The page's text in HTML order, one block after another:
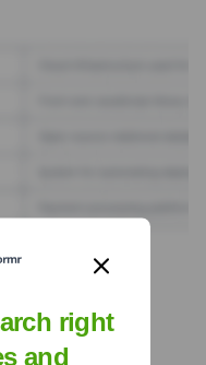
right
and